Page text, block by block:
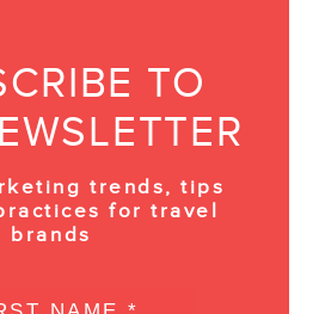
TO
trends, tips
for travel
brands